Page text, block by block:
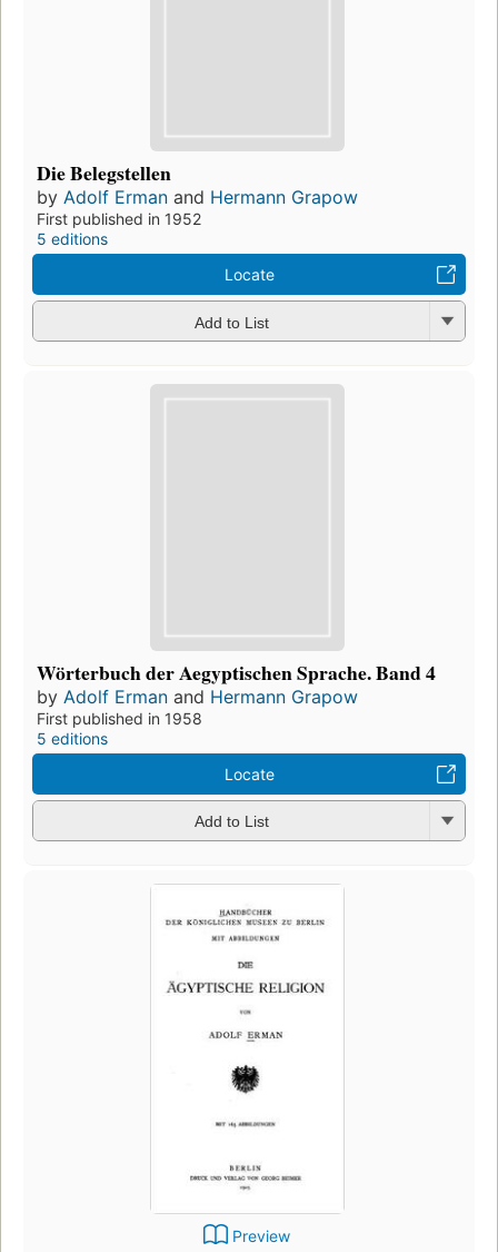
Die Belegstellen
by Adolf Erman and Hermann Grapow
First published in 1952
5 editions
Locate
Add to List
Wörterbuch der Aegyptischen Sprache. Band 4
by Adolf Erman and Hermann Grapow
First published in 1958
5 editions
Locate
Add to List
Preview